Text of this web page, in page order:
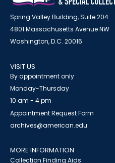
Spring Valley Building, Suite 204
4801 Massachusetts Avenue NW
Washington, D.C. 20016
VISIT US
By appointment only
Monday-Thursday
10 am - 4 pm
Appointment Request Form
archives@american.edu
MORE INFORMATION
Collection Finding Aids